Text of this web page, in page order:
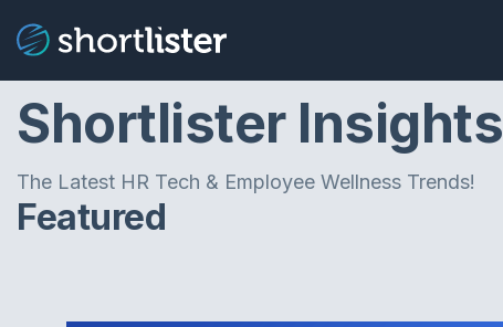
Shortlister Insights
The Latest HR Tech & Employee Wellness Trends!
Featured